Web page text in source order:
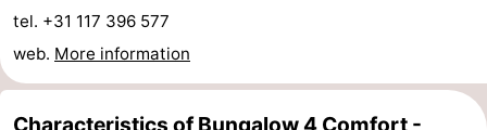
Boat
Trips
-
Playgrounds
-
Indoor
-
tel. +31 117 396 577
web. More information
Characteristics of Bungalow 4 Comfort -